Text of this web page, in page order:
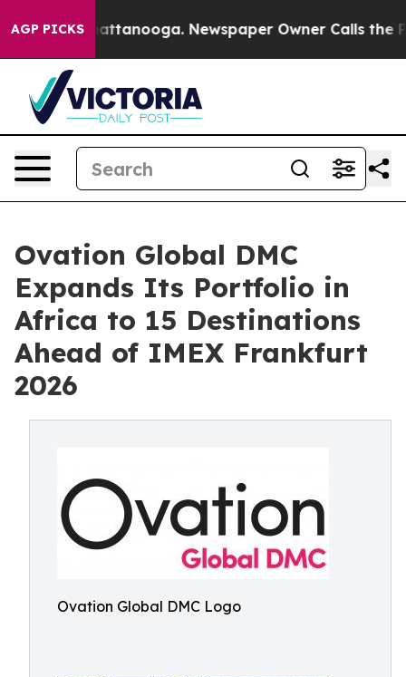
AGP PICKS
Chattanooga. Newspaper Owner Calls the People
Ovation Global DMC
Expands Its Portfolio in
Africa to 15 Destinations
Ahead of IMEX Frankfurt
2026
Ovation Global DMC Logo